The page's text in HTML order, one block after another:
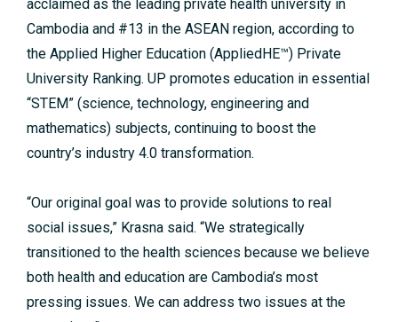
acclaimed as the leading private health university in
Cambodia and #13 in the ASEAN region, according to
the Applied Higher Education (AppliedHE™) Private
University Ranking. UP promotes education in essential
“STEM” (science, technology, engineering and
mathematics) subjects, continuing to boost the
country’s industry 4.0 transformation.
“Our original goal was to provide solutions to real
social issues,” Krasna said. “We strategically
transitioned to the health sciences because we believe
both health and education are Cambodia’s most
pressing issues. We can address two issues at the